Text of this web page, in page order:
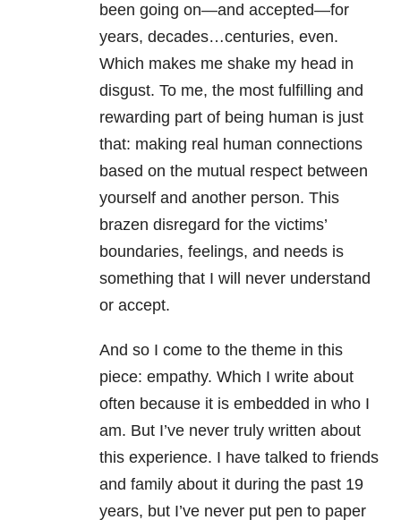
been going on—and accepted—for
years, decades…centuries, even.
Which makes me shake my head in
disgust. To me, the most fulfilling and
rewarding part of being human is just
that: making real human connections
based on the mutual respect between
yourself and another person. This
brazen disregard for the victims’
boundaries, feelings, and needs is
something that I will never understand
or accept.
And so I come to the theme in this
piece: empathy. Which I write about
often because it is embedded in who I
am. But I’ve never truly written about
this experience. I have talked to friends
and family about it during the past 19
years, but I’ve never put pen to paper